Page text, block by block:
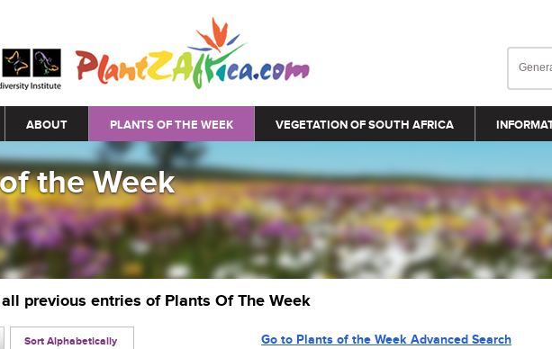
ABOUT PLANTS OF THE WEEK VEGETATION OF SOUTH AFRICA
the Week
previous entries of Plants Of The Week
Sort Alphabetically Go to Plants of the Week Advanced Search